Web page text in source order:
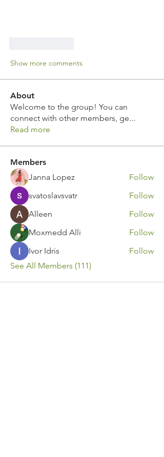
Show more comments
About
Welcome to the group! You can
connect with other members, ge...
Read more
Members
Janna Lopez
Follow
svatoslavsvatr
Follow
Alleen
Follow
Moxmedd Alli
Follow
Ivor Idris
Follow
See All Members (111)